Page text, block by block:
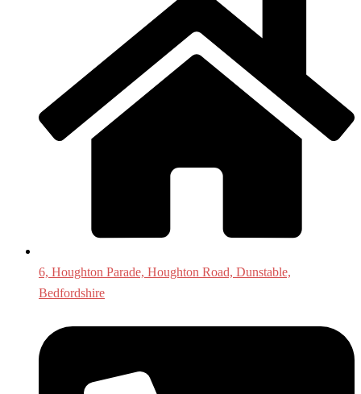
6, Houghton Parade, Houghton Road, Dunstable,
Bedfordshire